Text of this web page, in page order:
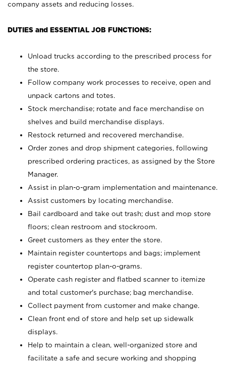
company assets and reducing losses.
DUTIES and ESSENTIAL JOB FUNCTIONS:
Unload trucks according to the prescribed process for
the store.
Follow company work processes to receive, open and
unpack cartons and totes.
Stock merchandise; rotate and face merchandise on
shelves and build merchandise displays.
Restock returned and recovered merchandise.
Order zones and drop shipment categories, following
prescribed ordering practices, as assigned by the Store
Manager.
Assist in plan-o-gram implementation and maintenance.
Assist customers by locating merchandise.
Bail cardboard and take out trash; dust and mop store
floors; clean restroom and stockroom.
Greet customers as they enter the store.
Maintain register countertops and bags; implement
register countertop plan-o-grams.
Operate cash register and flatbed scanner to itemize
and total customer's purchase; bag merchandise.
Collect payment from customer and make change.
Clean front end of store and help set up sidewalk
displays.
Help to maintain a clean, well-organized store and
facilitate a safe and secure working and shopping